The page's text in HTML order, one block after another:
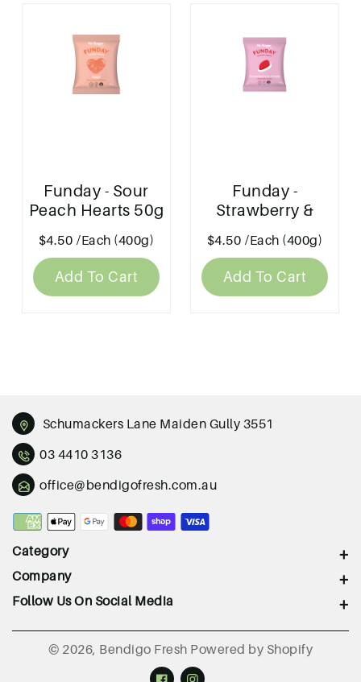
Funday - Sour
Peach Hearts 50g
$4.50 /Each (400g)
Add To Cart
Funday -
Strawberry &
Cream 50g
$4.50 /Each (400g)
Add To Cart
Schumackers Lane Maiden Gully 3551
03 4410 3136
office@bendigofresh.com.au
Payment
Category
Company
Follow Us On Social Media
© 2026, Bendigo Fresh Powered by Shopify
FacebookInstagram